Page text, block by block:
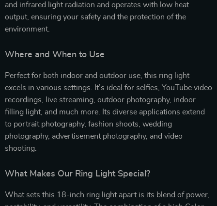
and infrared light radiation and operates with low heat
output, ensuring your safety and the protection of the
environment.
Where and When to Use
Perfect for both indoor and outdoor use, this ring light
excels in various settings. It’s ideal for selfies, YouTube video
recordings, live streaming, outdoor photography, indoor
filling light, and much more. Its diverse applications extend
to portrait photography, fashion shoots, wedding
photography, advertisement photography, and video
shooting.
What Makes Our Ring Light Special?
What sets this 18-inch ring light apart is its blend of power,